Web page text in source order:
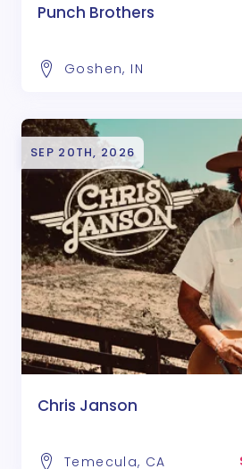
Punch Brothers
Goshen, IN
SEP 20TH, 2026
Chris Janson
Temecula, CA